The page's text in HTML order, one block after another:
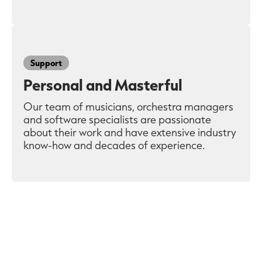
Support
Personal and Masterful
Our team of musicians, orchestra managers
and software specialists are passionate
about their work and have extensive industry
know-how and decades of experience.